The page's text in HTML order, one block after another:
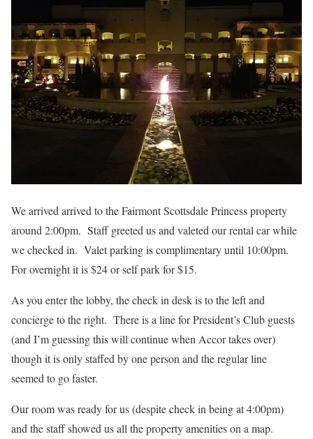
We arrived arrived to the Fairmont Scottsdale Princess property
around 2:00pm. Staff greeted us and valeted our rental car while
we checked in. Valet parking is complimentary until 10:00pm.
For overnight it is $24 or self park for $15.
As you enter the lobby, the check in desk is to the left and
concierge to the right. There is a line for President’s Club guests
(and I’m guessing this will continue when Accor takes over)
though it is only staffed by one person and the regular line
seemed to go faster.
Our room was ready for us (despite check in being at 4:00pm)
and the staff showed us all the property amenities on a map.